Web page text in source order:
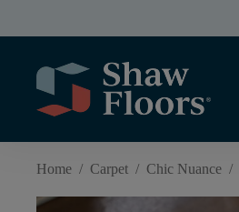
Home / Carpet / Chic Nuance /